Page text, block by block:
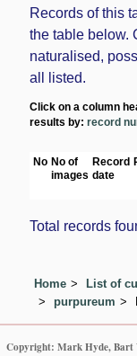
Records of this
the table below.
naturalised,
all listed.
Click on a column
results by:record
No No of
images
Record
date
Total records
Home List of
purpureum
Copyright: Mark Hyde, Bart